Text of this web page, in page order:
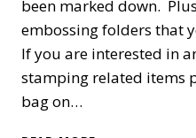
been marked down.
embossing folders that
If you are interested in
stamping related items
bag on…